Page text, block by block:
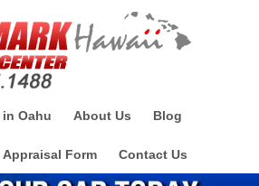
in Oahu About Us Blog
Appraisal Form Contact Us